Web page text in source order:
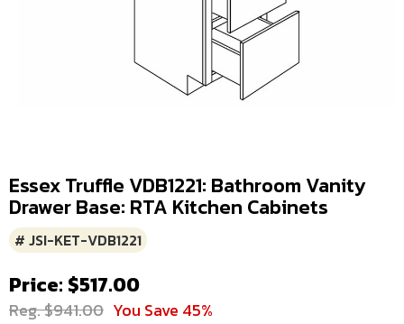
Essex Truffle VDB1221: Bathroom Vanity
Drawer Base: RTA Kitchen Cabinets
# JSI-KET-VDB1221
Price: $517.00
Reg. $941.00 You Save 45%